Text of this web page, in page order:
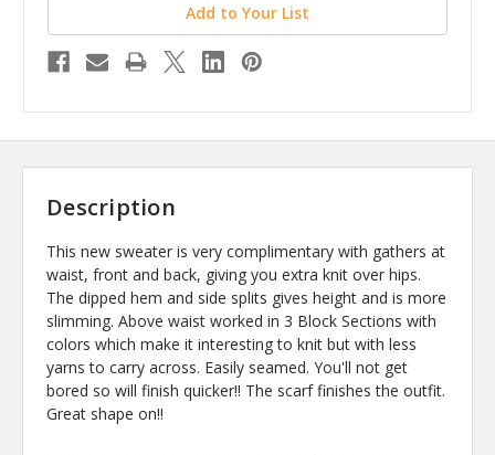
Add to Your List
Description
This new sweater is very complimentary with gathers at
waist, front and back, giving you extra knit over hips.
The dipped hem and side splits gives height and is more
slimming. Above waist worked in 3 Block Sections with
colors which make it interesting to knit but with less
yarns to carry across. Easily seamed. You'll not get
bored so will finish quicker!! The scarf finishes the outfit.
Great shape on!!